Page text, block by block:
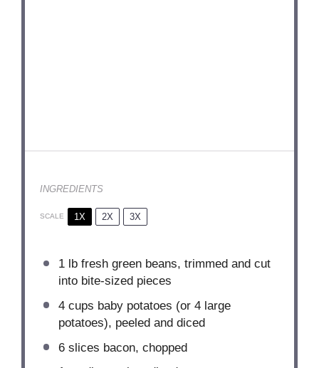
INGREDIENTS
SCALE 1X 2X 3X
1lb fresh green beans, trimmed and cut
into bite-sized pieces
4 cups baby potatoes (or 4large
potatoes), peeled and diced
6slices bacon, chopped